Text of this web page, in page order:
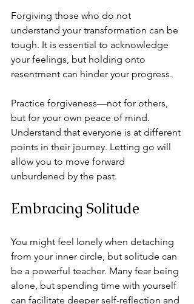
Forgiving those who do not
understand your transformation can be
tough. It is essential to acknowledge
your feelings, but holding onto
resentment can hinder your progress.
Practice forgiveness—not for others,
but for your own peace of mind.
Understand that everyone is at different
points in their journey. Letting go will
allow you to move forward
unburdened by the past.
Embracing Solitude
You might feel lonely when detaching
from your inner circle, but solitude can
be a powerful teacher. Many fear being
alone, but spending time with yourself
can facilitate deeper self-reflection and